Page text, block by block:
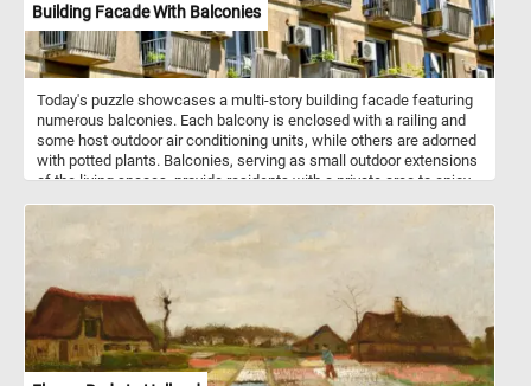
Building Facade With Balconies
Today's puzzle showcases a multi-story building facade featuring
numerous balconies. Each balcony is enclosed with a railing and
some host outdoor air conditioning units, while others are adorned
with potted plants. Balconies, serving as small outdoor extensions
of the living spaces, provide residents with a private area to enjoy
pattern of windows and balconies, creating a uniform appearance.
However, this uniformity is punctuated by the unique details on
individual expression. This interplay of repetition and uniqueness
adds visual interest to the facade and makes it a great subject for
a fun puzzle. Click start and give it a try!